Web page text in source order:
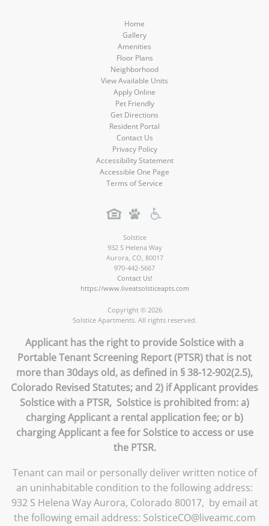
Home
Gallery
Amenities
Floor Plans
Neighborhood
View Available Units
Apply Online
Pet Friendly
Get Directions
Resident Portal
Contact Us
Privacy Policy
Accessibility Statement
Accessible One Page
Terms of Service
Solstice
932 S Helena Way
Aurora, CO, 80017
970-442-5667
Contact Us!
https://www.liveatsolsticeapts.com
Copyright © 2026
Solstice Apartments. All rights reserved.
Applicant has the right to provide Solstice with a
Portable Tenant Screening Report (PTSR) that is not
more than 30days old, as defined in § 38-12-902(2.5),
Colorado Revised Statutes; and 2) if Applicant provides
Solstice with a PTSR, Solstice is prohibited from: a)
charging Applicant a rental application fee; or b)
charging Applicant a fee for Solstice to access or use
the PTSR.
Tenant can mail or personally deliver written notice of
an uninhabitable condition to the following address:
932 S Helena Way Aurora, Colorado 80017, by email at
the following email address: SolsticeCO@liveamc.com